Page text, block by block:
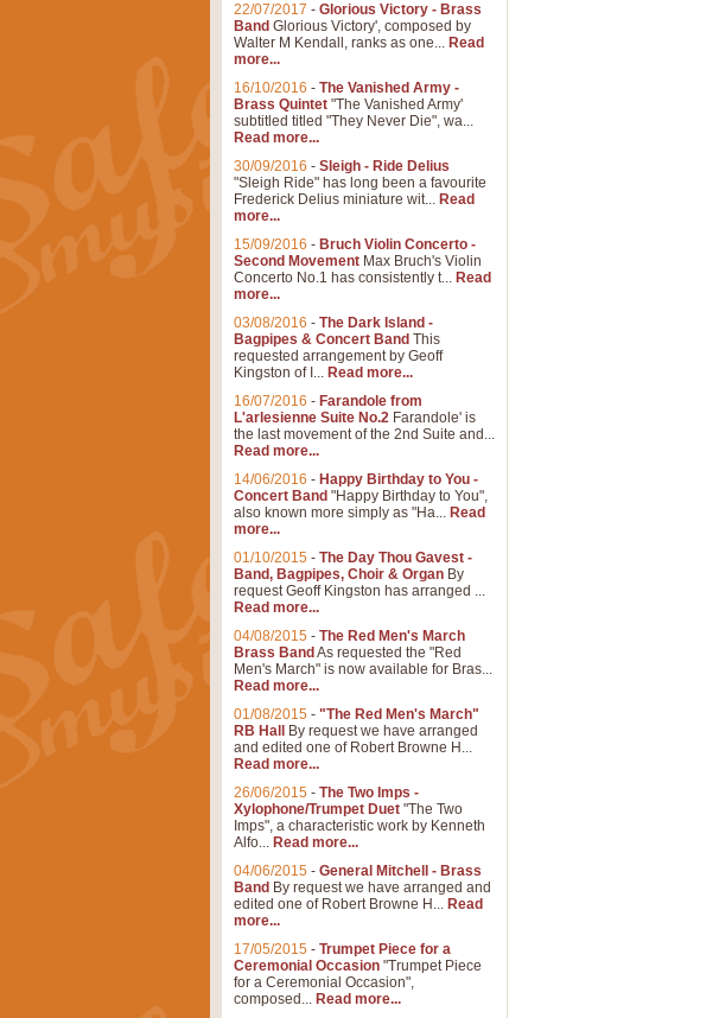
22/07/2017 - Glorious Victory - Brass
Band Glorious Victory', composed by
Walter M Kendall, ranks as one... Read
more...
16/10/2016 - The Vanished Army -
Brass Quintet "The Vanished Army'
subtitled titled "They Never Die", wa...
Read more...
30/09/2016 - Sleigh - Ride Delius
"Sleigh Ride" has long been a favourite
Frederick Delius miniature wit... Read
more...
15/09/2016 - Bruch Violin Concerto -
Second Movement Max Bruch's Violin
Concerto No.1 has consistently t... Read
more...
03/08/2016 - The Dark Island -
Bagpipes & Concert Band This
requested arrangement by Geoff
Kingston of I... Read more...
16/07/2016 - Farandole from
L'arlesienne Suite No.2 Farandole' is
the last movement of the 2nd Suite and...
Read more...
14/06/2016 - Happy Birthday to You -
Concert Band "Happy Birthday to You",
also known more simply as "Ha... Read
more...
01/10/2015 - The Day Thou Gavest -
Band, Bagpipes, Choir & Organ By
request Geoff Kingston has arranged ...
Read more...
04/08/2015 - The Red Men's March
Brass Band As requested the "Red
Men's March" is now available for Bras...
Read more...
01/08/2015 - "The Red Men's March"
RB Hall
By request we have arranged
and edited one of Robert Browne H...
Read more...
26/06/2015 - The Two Imps -
Xylophone/Trumpet Duet "The Two
Imps", a characteristic work by Kenneth
Alfo... Read more...
04/06/2015 - General Mitchell - Brass
Band By request we have arranged and
edited one of Robert Browne H... Read
more...
17/05/2015 - Trumpet Piece for a
Ceremonial Occasion "Trumpet Piece
for a Ceremonial Occasion",
composed... Read more...